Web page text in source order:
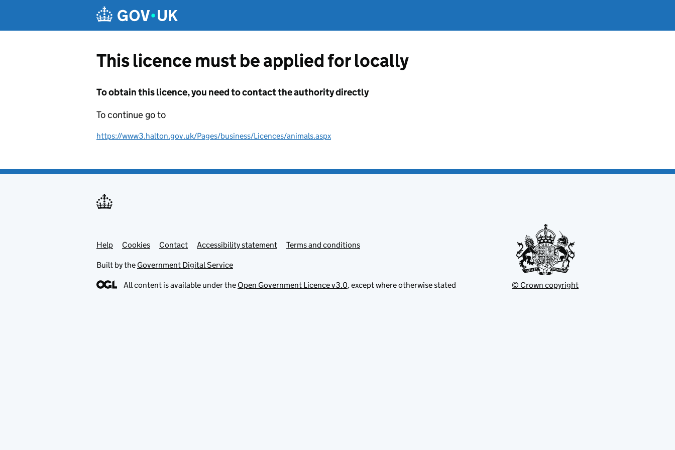
This licence must be applied for locally
To obtain this licence, you need to contact the authority directly
To continue go to
https://www3.halton.gov.uk/Pages/business/Licences/animals.aspx
Support links
Help Cookies Contact Accessibility statement Terms and conditions
Built by the Government Digital Service
All content is available under the Open Government Licence v3.0, except where otherwise stated © Crown copyright